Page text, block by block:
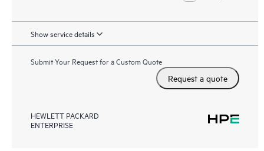
Show service details
Submit Your Request for a Custom Quote
Request a quote
HEWLETT PACKARD
ENTERPRISE